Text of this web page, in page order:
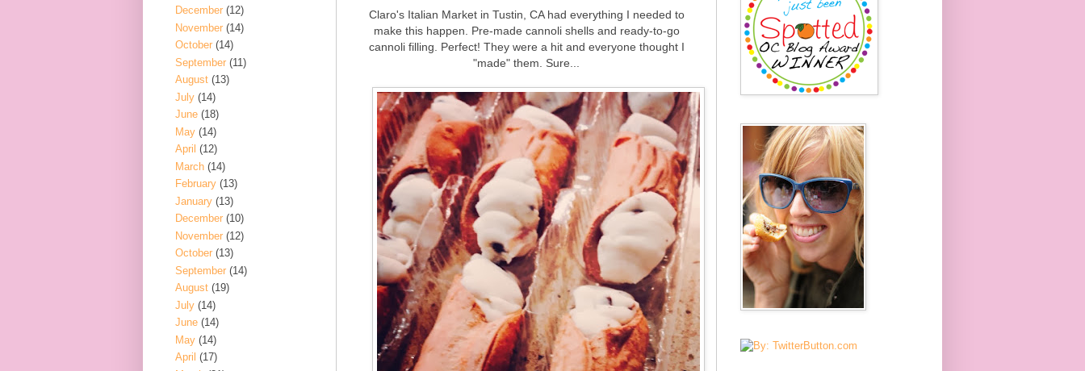
Claro's Italian Market in Tustin, CA had everything I needed to
make this happen. Pre-made cannoli shells and ready-to-go
cannoli filling. Perfect! They were a hit and everyone thought I
"made" them. Sure...
December (12)
November (14)
October (14)
September (11)
August (13)
July (14)
June (18)
May (14)
April (12)
March (14)
February (13)
January (13)
December (10)
November (12)
October (13)
September (14)
August (19)
July (14)
June (14)
May (14)
April (17)